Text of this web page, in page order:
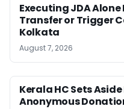
Executing JDA
Transfer or Trigger
Kolkata
August 7, 2026
Kerala HC Sets
Anonymous